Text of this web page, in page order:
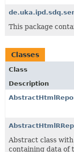
This package
Classes
Class
Description
Abstract class
containing data of